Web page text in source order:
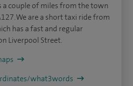
a couple of miles from the town
We are a short taxi ride from
has a fast and regular
Liverpool Street.
what3words